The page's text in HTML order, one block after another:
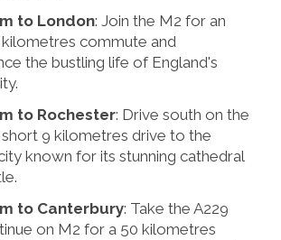
to London: Join the M2 for an
commute and
the bustling life of England's
to Rochester: Drive south on the
9 kilometres drive to the
known for its stunning cathedral
to Canterbury: Take the A229
on M2 for a 50 kilometres